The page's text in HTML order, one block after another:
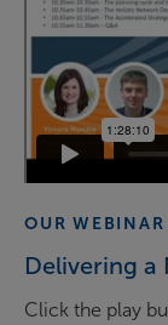
Delivering
OUR WEBINAR
Click the play